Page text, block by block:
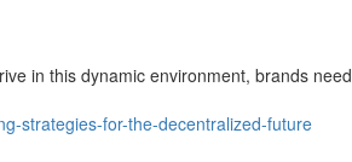
in this dynamic environment, brands need
strategies-for-the-decentralized-future